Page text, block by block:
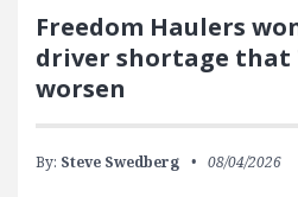
Freedom Haulers
driver shortage that
worsen
By: Steve Swedberg 08/04/2026